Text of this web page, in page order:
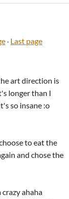
· Last page
art direction is
longer than I
so insane :o
to eat the
and chose the
crazy ahaha